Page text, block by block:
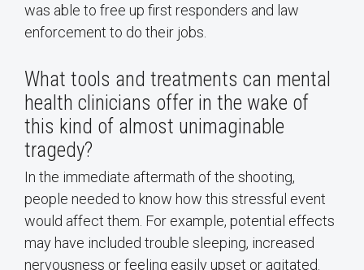
was able to free up first responders and law
enforcement to do their jobs.
What tools and treatments can mental
health clinicians offer in the wake of
this kind of almost unimaginable
tragedy?
In the immediate aftermath of the shooting,
people needed to know how this stressful event
would affect them. For example, potential effects
may have included trouble sleeping, increased
nervousness or feeling easily upset or agitated.